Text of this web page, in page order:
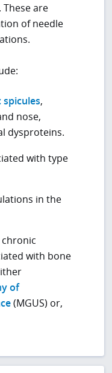
are
of needle
,
nose,
dysproteins.
with type
in the
chronic
with bone
of
(MGUS) or,